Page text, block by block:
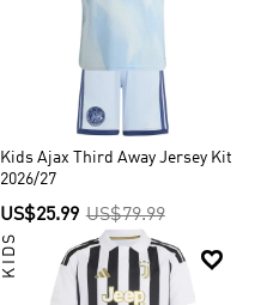
Kids Ajax Third Away Jersey Kit
2026/27
US$25.99 US$79.99

KIDS